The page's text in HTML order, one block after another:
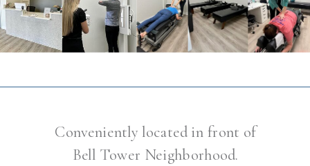
Conveniently located in front of
Bell Tower Neighborhood.